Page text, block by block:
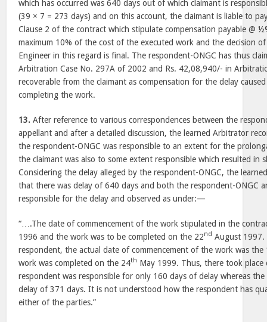
which has occurred was 640 days out of which claimant is
(39 × 7 = 273 days) and on this account, the claimant is liable to
Clause 2 of the contract which stipulate compensation payable @
maximum 10% of the cost of the executed work and the decision
Engineer in this regard is final. The respondent-ONGC has thus
Arbitration Case No. 297A of 2002 and Rs. 42,08,940/- in
recoverable from the claimant as compensation for the delay
completing the work.
13. After reference to various correspondences between the
appellant and after a detailed discussion, the learned Arbitrator
the respondent-ONGC was responsible to an extent for the
the claimant was also to some extent responsible which resulted in
Considering the delay alleged by the respondent-ONGC, the
that there was delay of 640 days and both the respondent-ONGC
responsible for the delay and observed as under:—
“….The date of commencement of the work stipulated in the
1996 and the work was to be completed on the 22nd August 1997.
respondent, the actual date of commencement of the work was the
work was completed on the 24th May 1999. Thus, there took place
respondent was responsible for only 160 days of delay whereas
delay of 371 days. It is not understood how the respondent has
either of the parties.”